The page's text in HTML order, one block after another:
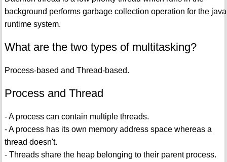
background performs garbage collection operation for the java
runtime system.
What are the two types of multitasking?
Process-based and Thread-based.
Process and Thread
- A process can contain multiple threads.
- A process has its own memory address space whereas a
thread doesn't.
- Threads share the heap belonging to their parent process.